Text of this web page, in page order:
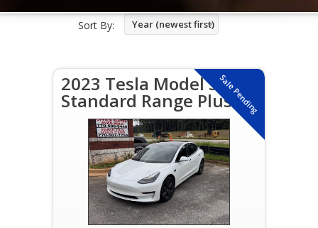
Sort By: Year (newest first)
Sale Pending
2023 Tesla Model 3
Standard Range Plus